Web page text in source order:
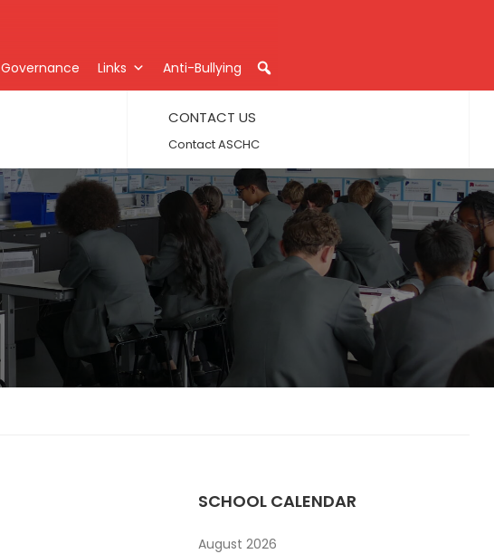
Governance Links Anti-Bullying
CONTACT US
Contact ASCHC
SCHOOL CALENDAR
August 2026